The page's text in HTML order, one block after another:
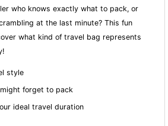
who knows exactly what to pack, or
at the last minute? This fun
what kind of travel bag represents
style
forget to pack
ideal travel duration